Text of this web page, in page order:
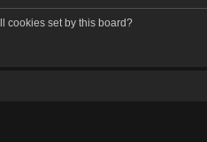
cookies set by this board?